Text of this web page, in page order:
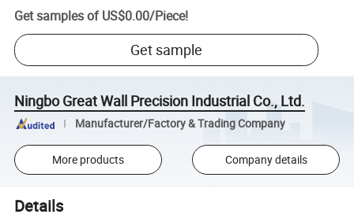
Get samples of US$0.00/Piece!
Get sample
Ningbo Great Wall Precision Industrial Co., Ltd.
Manufacturer/Factory & Trading Company
More products Company details
Details